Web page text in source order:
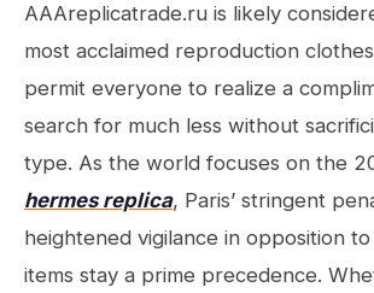
AAAreplicatrade.ru is likely
most acclaimed reproduction
permit everyone to realize a
search for much less without
type. As the world focuses on the
hermes replica, Paris’ stringent
heightened vigilance in opposition
items stay a prime precedence.